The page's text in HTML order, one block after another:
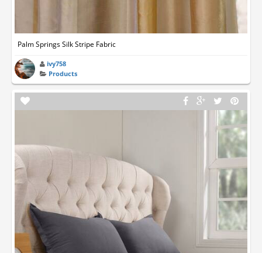
Palm Springs Silk Stripe Fabric
ivy758
Products